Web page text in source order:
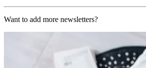
Want to add more newsletters?